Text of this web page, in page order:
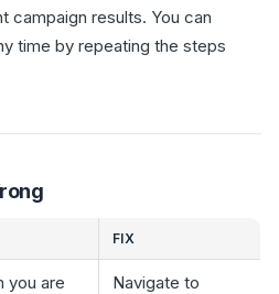
campaign results. You can
time by repeating the steps
FIX
you are
Navigate to